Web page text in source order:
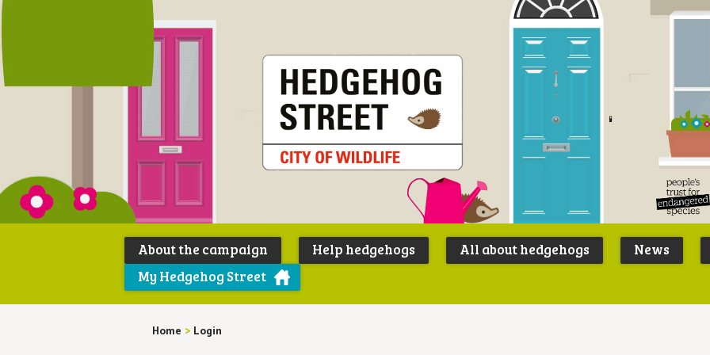
Peoples
Trust for
About the campaign Help hedgehogs All about hedgehogs News
My Hedgehog Street
Home > Login